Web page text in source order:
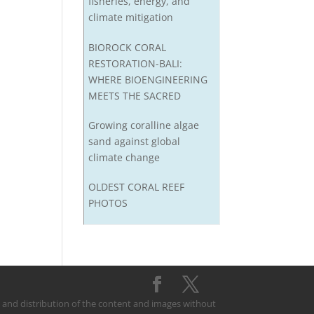
climate mitigation
BIOROCK CORAL
RESTORATION-BALI:
WHERE BIOENGINEERING
MEETS THE SACRED
Growing coralline algae
sand against global
climate change
OLDEST CORAL REEF
PHOTOS
and distribution of the content and images without